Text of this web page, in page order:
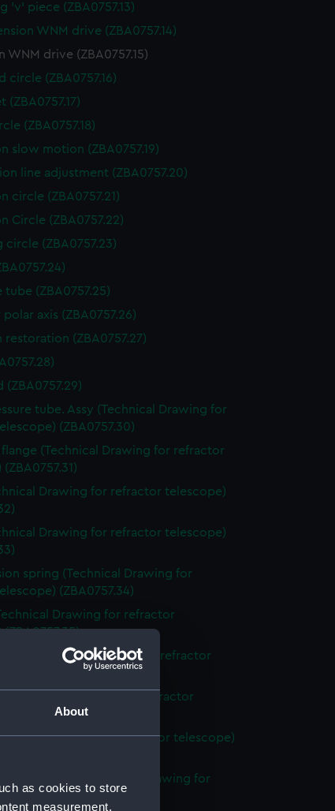
About
as cookies to store
measurement,
'v' piece (ZBA0757.13)
WNM drive (ZBA0757.14)
WNM drive (ZBA0757.15)
circle (ZBA0757.16)
(ZBA0757.17)
(ZBA0757.18)
slow motion (ZBA0757.19)
line adjustment (ZBA0757.20)
circle (ZBA0757.21)
Circle (ZBA0757.22)
circle (ZBA0757.23)
tube (ZBA0757.25)
axis (ZBA0757.26)
restoration (ZBA0757.27)
(ZBA0757.29)
tube. Assy (Technical Drawing for
(ZBA0757.30)
(Technical Drawing for refractor
Drawing for refractor telescope)
Drawing for refractor telescope)
spring (Technical Drawing for
(ZBA0757.34)
Drawing for refractor
ring (Technical Drawing for refractor
(Technical Drawing for refractor
(ZBA0757.37)
Drawing for refractor telescope)
mounting (Technical Drawing for
(ZBA0757.39)